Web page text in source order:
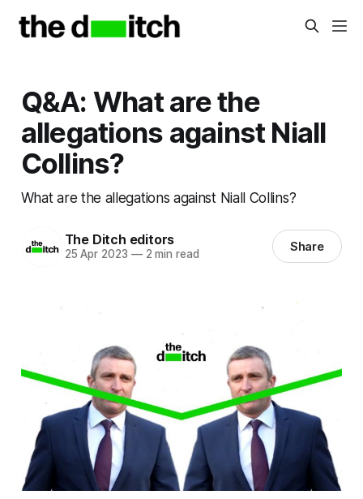
Q&A: What are the
allegations against Niall
Collins?
What are the allegations against Niall Collins?
The Ditch editors
25 Apr 2023 —2 min read Share